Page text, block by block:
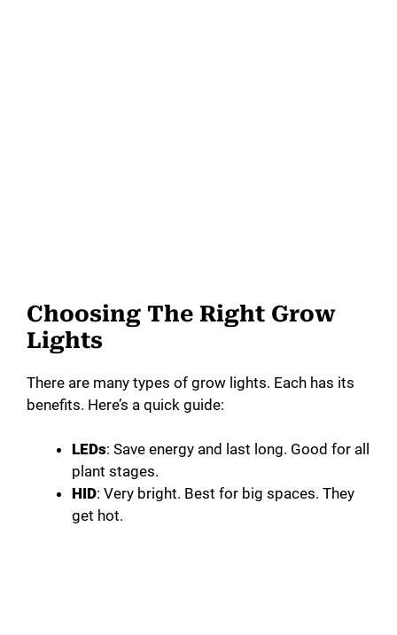
Choosing The Right Grow
Lights
There are many types of grow lights. Each has its
benefits. Here’s a quick guide:
LEDs: Save energy and last long. Good for all
plant stages.
HID: Very bright. Best for big spaces. They
get hot.